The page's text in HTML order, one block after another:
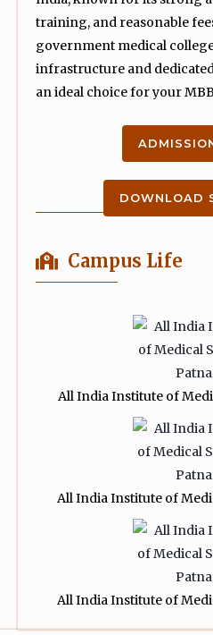
training, and reasonable
government medical
infrastructure and
an ideal choice for your
DOWNLOAD
Campus Life
All India Institute of
All India Institute of
All India Institute of